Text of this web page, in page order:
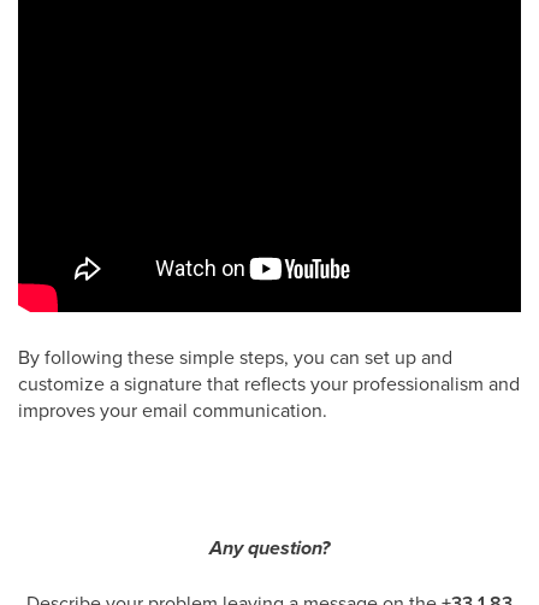
By following these simple steps, you can set up and
customize a signature that reflects your professionalism and
improves your email communication.
Any question?